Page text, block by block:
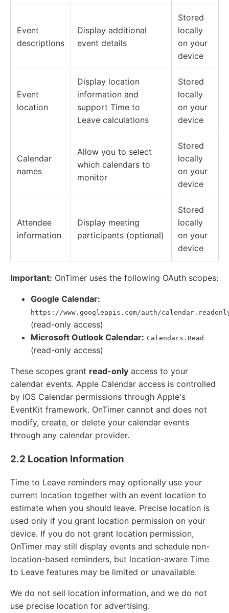
Event
descriptions
Display additional
event details
Stored
locally
on your
device
Event
location
Display location
information and
support Time to
Leave calculations
Stored
locally
on your
device
Calendar
names
Allow you to select
which calendars to
monitor
Stored
locally
on your
device
Attendee
information
Display meeting
participants (optional)
Stored
locally
on your
device
Important: OnTimer uses the following OAuth scopes:
Google Calendar:
https://www.googleapis.com/auth/
(read-only access)
Microsoft Outlook Calendar: Calendars.Read
(read-only access)
These scopes grant read-only access to your
calendar events. Apple Calendar access is controlled
by iOS Calendar permissions through Apple's
EventKit framework. OnTimer cannot and does not
modify, create, or delete your calendar events
through any calendar provider.
2.2 Location Information
Time to Leave reminders may optionally use your
current location together with an event location to
estimate when you should leave. Precise location is
used only if you grant location permission on your
device. If you do not grant location permission,
OnTimer may still display events and schedule non-
location-based reminders, but location-aware Time
to Leave features may be limited or unavailable.
We do not sell location information, and we do not
use precise location for advertising.